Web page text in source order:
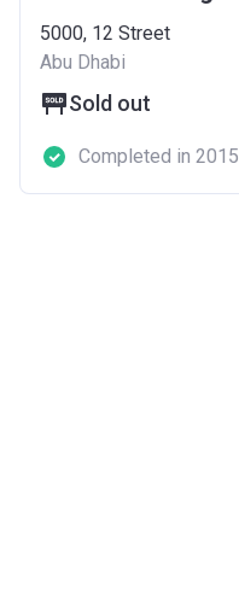
5000, 12 Street
Abu Dhabi
Sold out
Completed in 2015